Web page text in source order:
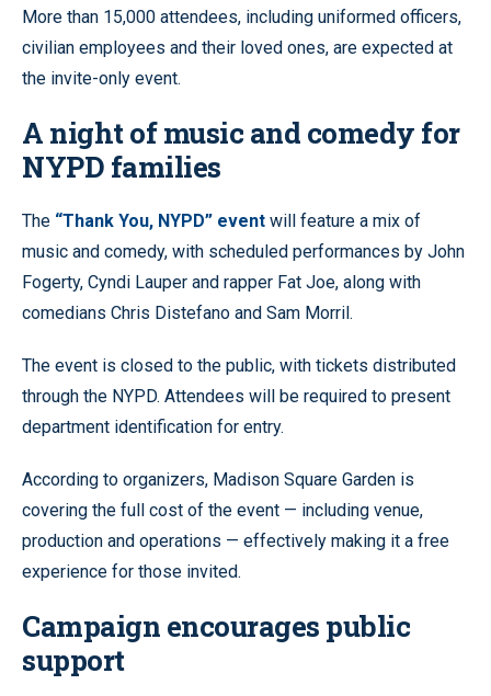
More than 15,000 attendees, including uniformed officers,
civilian employees and their loved ones, are expected at
the invite-only event.
A night of music and comedy for
NYPD families
The “Thank You, NYPD” event will feature a mix of
music and comedy, with scheduled performances by John
Fogerty, Cyndi Lauper and rapper Fat Joe, along with
comedians Chris Distefano and Sam Morril.
The event is closed to the public, with tickets distributed
through the NYPD. Attendees will be required to present
department identification for entry.
According to organizers, Madison Square Garden is
covering the full cost of the event — including venue,
production and operations — effectively making it a free
experience for those invited.
Campaign encourages public
support